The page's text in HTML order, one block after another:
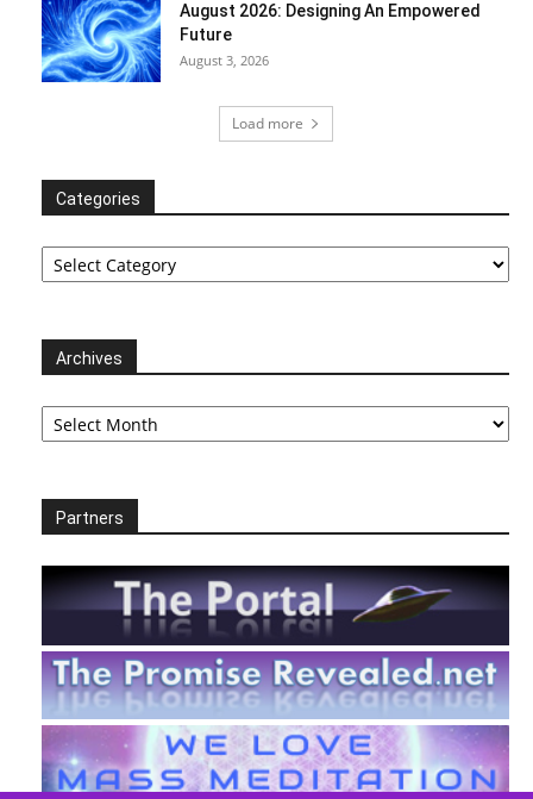
August 2026: Designing An Empowered
Future
August 3, 2026
Load more
Categories
Categories
Archives
Archives
Partners